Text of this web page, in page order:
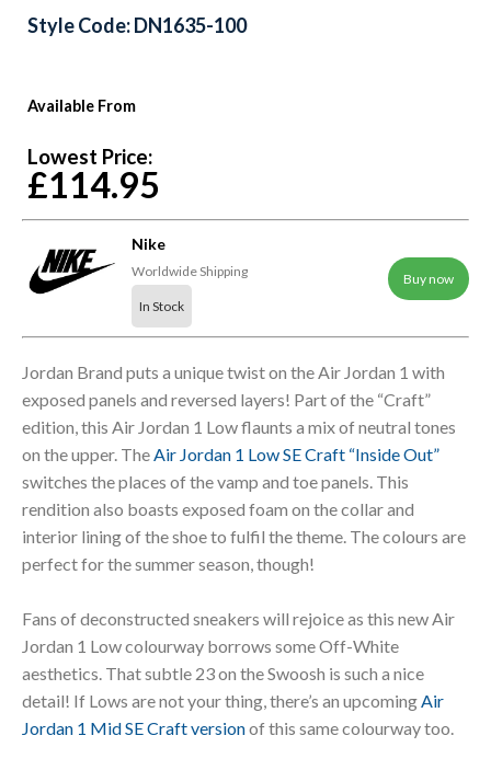
Available From
Lowest Price:
£114.95
Nike
Worldwide Shipping
In Stock
Buy now
Style Code: DN1635-100
Jordan Brand puts a unique twist on the Air Jordan 1 with
exposed panels and reversed layers! Part of the “Craft”
edition, this Air Jordan 1 Low flaunts a mix of neutral tones
on the upper. The Air Jordan 1 Low SE Craft “Inside Out”
switches the places of the vamp and toe panels. This
rendition also boasts exposed foam on the collar and
interior lining of the shoe to fulfil the theme. The colours are
perfect for the summer season, though!
Fans of deconstructed sneakers will rejoice as this new Air
Jordan 1 Low colourway borrows some Off-White
aesthetics. That subtle 23 on the Swoosh is such a nice
detail! If Lows are not your thing, there’s an upcoming Air
Jordan 1 Mid SE Craft versionof this same colourway too.